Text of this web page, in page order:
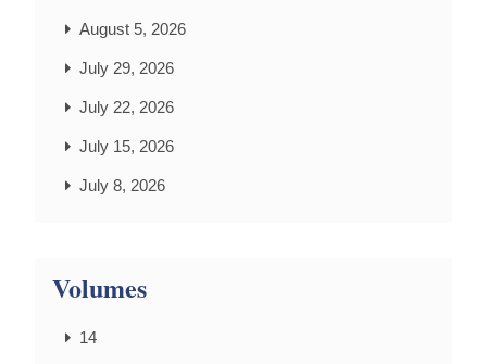
August 5, 2026
July 29, 2026
July 22, 2026
July 15, 2026
July 8, 2026
Volumes
14